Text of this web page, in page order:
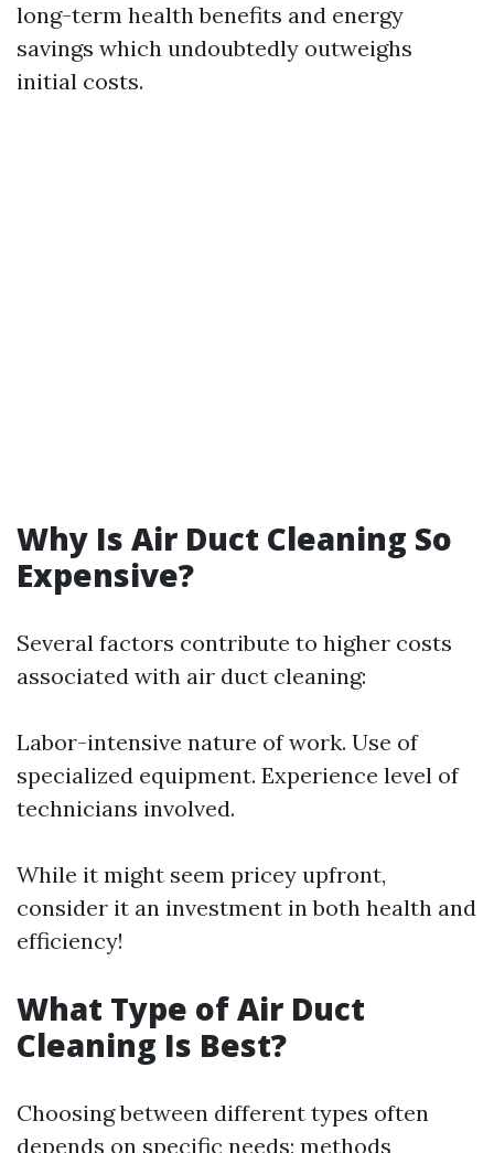
long-term health benefits and energy
savings which undoubtedly outweighs
initial costs.
Why Is Air Duct Cleaning So
Expensive?
Several factors contribute to higher costs
associated with air duct cleaning:
Labor-intensive nature of work. Use of
specialized equipment. Experience level of
technicians involved.
While it might seem pricey upfront,
consider it an investment in both health and
efficiency!
What Type of Air Duct
Cleaning Is Best?
Choosing between different types often
depends on specific needs; methods